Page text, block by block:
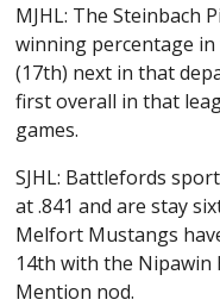
MJHL: The Steinbach
winning percentage in
(17th) next in that
first overall in that
games.
SJHL: Battlefords
at .841 and are stay
Melfort Mustangs
14th with the Nipawin
Mention nod.